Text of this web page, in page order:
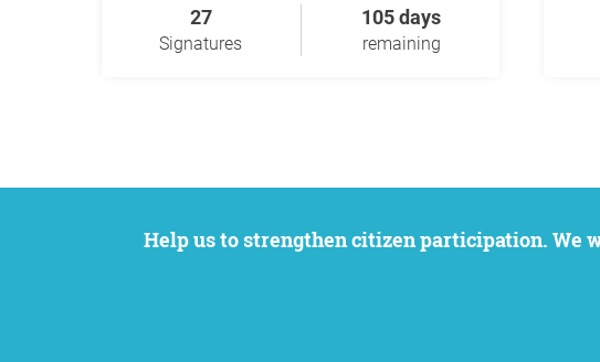
27
Signatures
105 days
remaining
Help us to strengthen citizen participation. We want to support your petition to get the attention it deserves while remaining an